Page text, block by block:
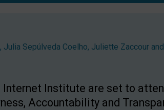
, Julia Sepúlveda Coelho, Juliette Zaccour and
Internet Institute are set to
Accountability and